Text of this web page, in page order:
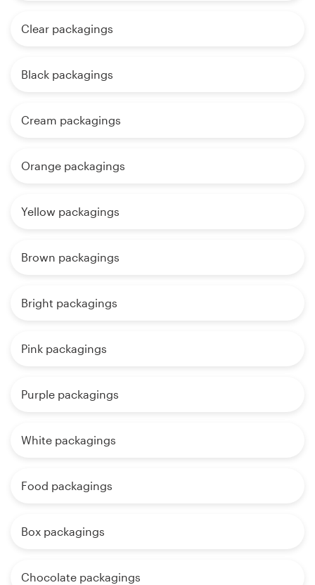
Clear packagings
Black packagings
Cream packagings
Orange packagings
Yellow packagings
Brown packagings
Bright packagings
Pink packagings
Purple packagings
White packagings
Food packagings
Box packagings
Chocolate packagings